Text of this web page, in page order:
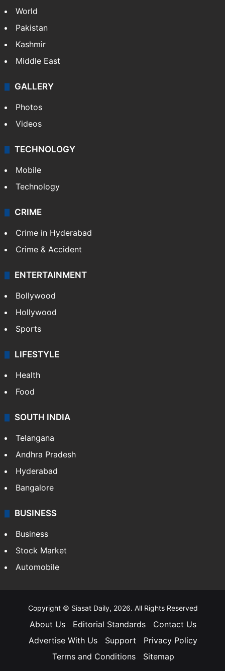
World
Pakistan
Kashmir
Middle East
GALLERY
Photos
Videos
TECHNOLOGY
Mobile
Technology
CRIME
Crime in Hyderabad
Crime & Accident
ENTERTAINMENT
Bollywood
Hollywood
Sports
LIFESTYLE
Health
Food
SOUTH INDIA
Telangana
Andhra Pradesh
Hyderabad
Bangalore
BUSINESS
Business
Stock Market
Automobile
Copyright © Siasat Daily, 2026. All Rights Reserved
About Us Editorial Standards
Contact Us
Advertise With Us
Support
Privacy Policy
Terms and Conditions
Sitemap